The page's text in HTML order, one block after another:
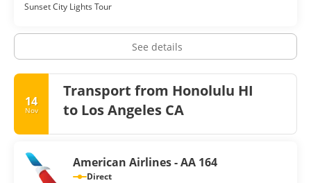
Sunset City Lights Tour
See details
14
Nov
Transport from Honolulu HI
to Los Angeles CA
American Airlines - AA 164
Direct